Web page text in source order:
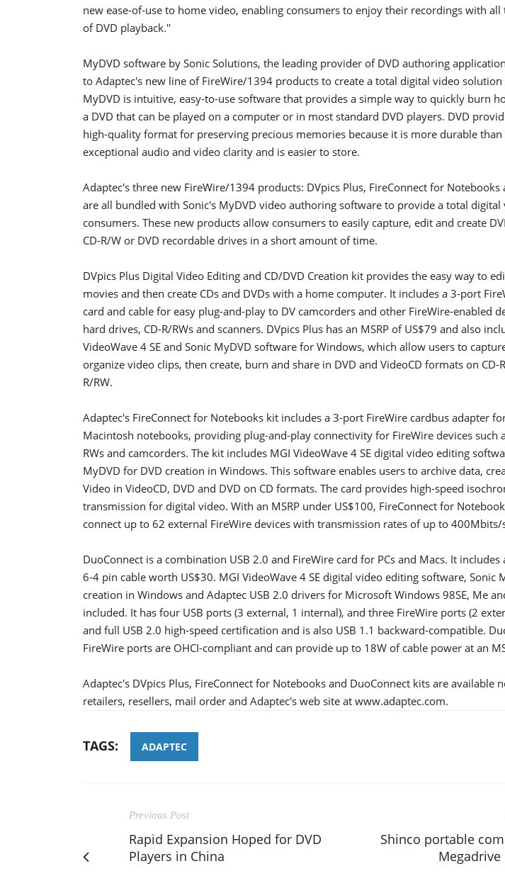
new ease-of-use to home video, enabling consumers to enjoy their recordings with all
of DVD playback.''
MyDVD software by Sonic Solutions, the leading provider of DVD authoring
to Adaptec's new line of FireWire/1394 products to create a total digital video
MyDVD is intuitive, easy-to-use software that provides a simple way to quickly burn
a DVD that can be played on a computer or in most standard DVD players. DVD
high-quality format for preserving precious memories because it is more durable than
exceptional audio and video clarity and is easier to store.
Adaptec's three new FireWire/1394 products: DVpics Plus, FireConnect for Notebooks
are all bundled with Sonic's MyDVD video authoring software to provide a total
consumers. These new products allow consumers to easily capture, edit and create
CD-R/W or DVD recordable drives in a short amount of time.
DVpics Plus Digital Video Editing and CD/DVD Creation kit provides the easy way to
movies and then create CDs and DVDs with a home computer. It includes a 3-port
card and cable for easy plug-and-play to DV camcorders and other FireWire-enabled
hard drives, CD-R/RWs and scanners. DVpics Plus has an MSRP of US$79 and also
VideoWave 4 SE and Sonic MyDVD software for Windows, which allow users to
organize video clips, then create, burn and share in DVD and VideoCD formats on CD-
R/RW.
Adaptec's FireConnect for Notebooks kit includes a 3-port FireWire cardbus adapter
Macintosh notebooks, providing plug-and-play connectivity for FireWire devices such
RWs and camcorders. The kit includes MGI VideoWave 4 SE digital video editing
MyDVD for DVD creation in Windows. This software enables users to archive data,
Video in VideoCD, DVD and DVD on CD formats. The card provides high-speed
transmission for digital video. With an MSRP under US$100, FireConnect for
connect up to 62 external FireWire devices with transmission rates of up to 400Mbits/
DuoConnect is a combination USB 2.0 and FireWire card for PCs and Macs. It
6-4 pin cable worth US$30. MGI VideoWave 4 SE digital video editing software, Sonic
creation in Windows and Adaptec USB 2.0 drivers for Microsoft Windows 98SE, Me
included. It has four USB ports (3 external, 1 internal), and three FireWire ports (2
and full USB 2.0 high-speed certification and is also USB 1.1 backward-compatible.
FireWire ports are OHCI-compliant and can provide up to 18W of cable power at an
Adaptec's DVpics Plus, FireConnect for Notebooks and DuoConnect kits are available
retailers, resellers, mail order and Adaptec's web site at www.adaptec.com.
TAGS: ADAPTEC
Previous Post
Rapid Expansion Hoped for DVD
Players in China
Shinco portable